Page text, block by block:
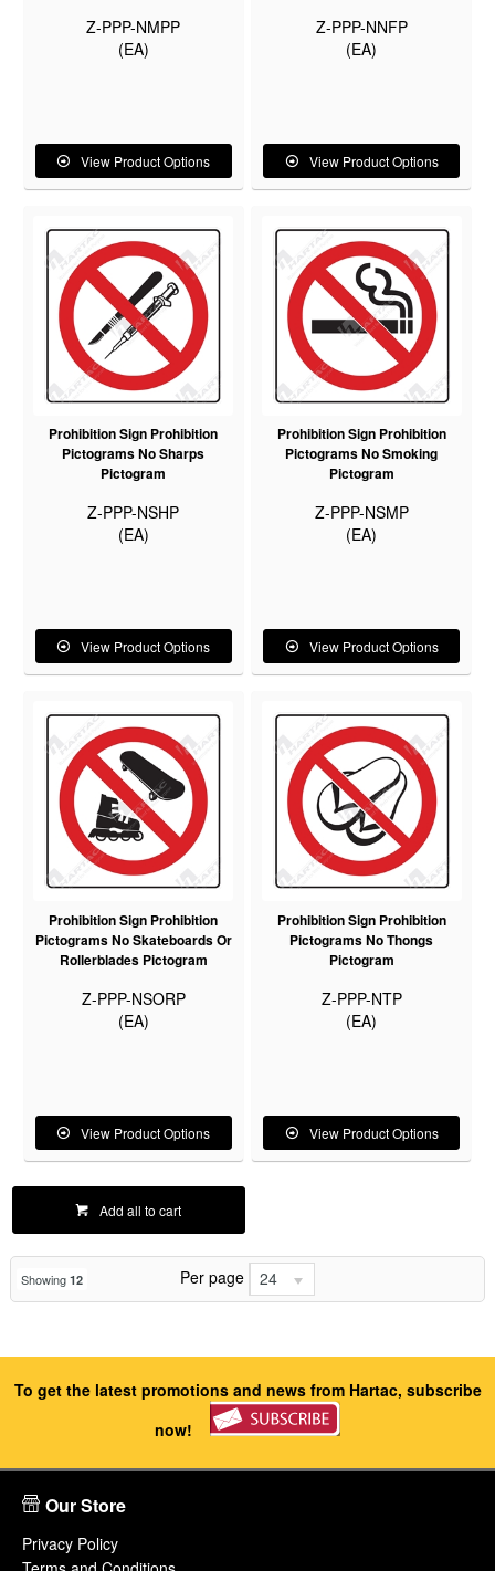
Z-PPP-NMPP
(EA)
View Product Options
Z-PPP-NNFP
(EA)
View Product Options
Prohibition Sign Prohibition
Pictograms No Sharps
Pictogram
Z-PPP-NSHP
(EA)
View Product Options
Prohibition Sign Prohibition
Pictograms No Smoking
Pictogram
Z-PPP-NSMP
(EA)
View Product Options
Prohibition Sign Prohibition
Pictograms No Skateboards Or
Rollerblades Pictogram
Z-PPP-NSORP
(EA)
View Product Options
Prohibition Sign Prohibition
Pictograms No Thongs
Pictogram
Z-PPP-NTP
(EA)
View Product Options
Add all to cart
Showing 12 Per page 24
To get the latest promotions and news from Hartac, subscribe
now!
Our Store
Privacy Policy